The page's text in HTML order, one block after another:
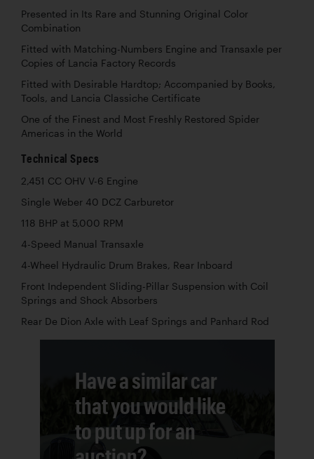
Presented in Its Rare and Stunning Original Color
Combination
Fitted with Matching-Numbers Engine and Transaxle per
Copies of Lancia Factory Records
Fitted with Desirable Hardtop; Accompanied by Books,
Tools, and Lancia Classiche Certificate
One of the Finest and Most Freshly Restored Spider
Americas in the World
Technical Specs
2,451 CC OHV V-6 Engine
Single Weber 40 DCZ Carburetor
118 BHP at 5,000 RPM
4-Speed Manual Transaxle
4-Wheel Hydraulic Drum Brakes, Rear Inboard
Front Independent Sliding-Pillar Suspension with Coil
Springs and Shock Absorbers
Rear De Dion Axle with Leaf Springs and Panhard Rod
Have a similar car
that you would like
to put up for an